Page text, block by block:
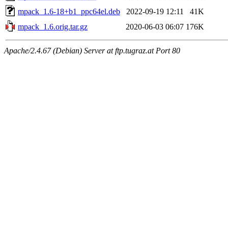
mpack_1.6-18+b1_ppc64el.deb
2022-09-19 12:11
41K
mpack_1.6.orig.tar.gz
2020-06-03 06:07 176K
Apache/2.4.67 (Debian) Server at ftp.tugraz.at Port 80